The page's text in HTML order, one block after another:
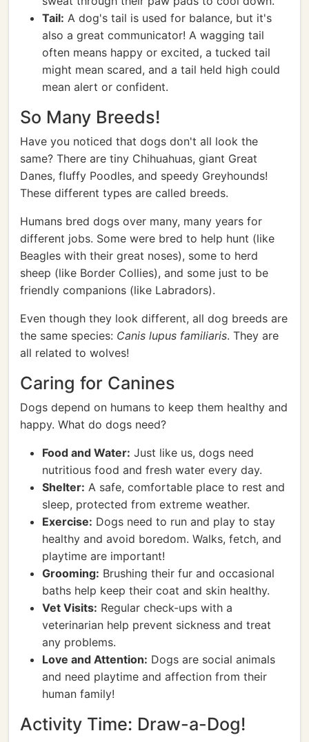
Tail: A dog's tail is used for balance, but it's
also a great communicator! A wagging tail
often means happy or excited, a tucked tail
might mean scared, and a tail held high could
mean alert or confident.
So Many Breeds!
Have you noticed that dogs don't all look the
same? There are tiny Chihuahuas, giant Great
Danes, fluffy Poodles, and speedy Greyhounds!
These different types are called breeds.
Humans bred dogs over many, many years for
different jobs. Some were bred to help hunt (like
Beagles with their great noses), some to herd
sheep (like Border Collies), and some just to be
friendly companions (like Labradors).
Even though they look different, all dog breeds are
the same species: Canis lupus familiaris. They are
all related to wolves!
Caring for Canines
Dogs depend on humans to keep them healthy and
happy. What do dogs need?
Food and Water: Just like us, dogs need
nutritious food and fresh water every day.
Shelter: A safe, comfortable place to rest and
sleep, protected from extreme weather.
Exercise: Dogs need to run and play to stay
healthy and avoid boredom. Walks, fetch, and
playtime are important!
Grooming: Brushing their fur and occasional
baths help keep their coat and skin healthy.
Vet Visits: Regular check-ups with a
veterinarian help prevent sickness and treat
any problems.
Love and Attention: Dogs are social animals
and need playtime and affection from their
human family!
Activity Time: Draw-a-Dog!